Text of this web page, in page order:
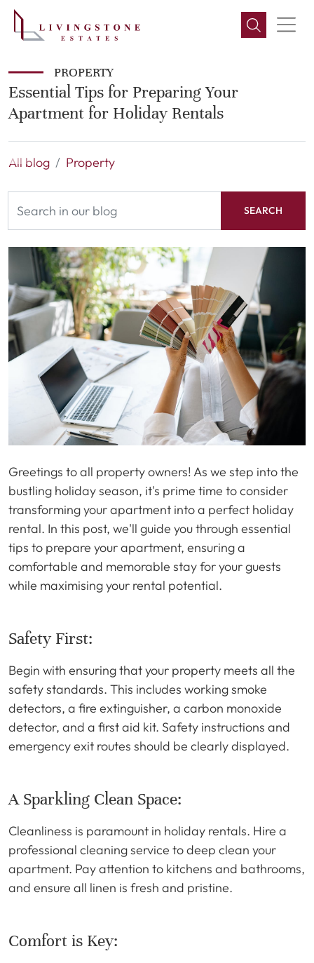
PROPERTY
Essential Tips for Preparing Your
Apartment for Holiday Rentals
All blog Property
SEARCH
Greetings to all property owners! As we step into the
bustling holiday season, it's prime time to consider
transforming your apartment into a perfect holiday
rental. In this post, we'll guide you through essential
tips to prepare your apartment, ensuring a
comfortable and memorable stay for your guests
while maximising your rental potential.
Safety First:
Begin with ensuring that your property meets all the
safety standards. This includes working smoke
detectors, a fire extinguisher, a carbon monoxide
detector, and a first aid kit. Safety instructions and
emergency exit routes should be clearly displayed.
A Sparkling Clean Space:
Cleanliness is paramount in holiday rentals. Hire a
professional cleaning service to deep clean your
apartment. Pay attention to kitchens and bathrooms,
and ensure all linen is fresh and pristine.
Comfort is Key: